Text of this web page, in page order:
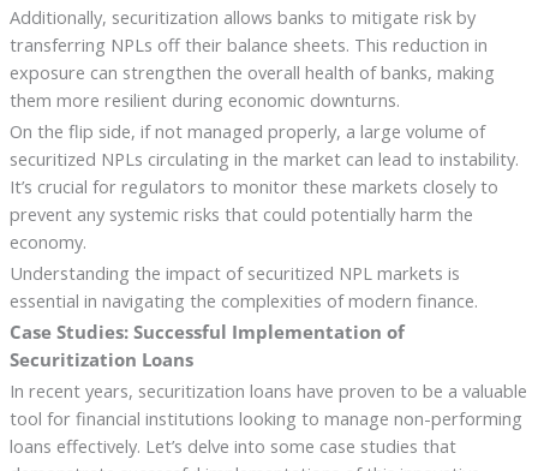
Additionally, securitization allows banks to mitigate risk by
transferring NPLs off their balance sheets. This reduction in
exposure can strengthen the overall health of banks, making
them more resilient during economic downturns.
On the flip side, if not managed properly, a large volume of
securitized NPLs circulating in the market can lead to instability.
It’s crucial for regulators to monitor these markets closely to
prevent any systemic risks that could potentially harm the
economy.
Understanding the impact of securitized NPL markets is
essential in navigating the complexities of modern finance.
Case Studies: Successful Implementation of
Securitization Loans
In recent years, securitization loans have proven to be a valuable
tool for financial institutions looking to manage non-performing
loans effectively. Let’s delve into some case studies that